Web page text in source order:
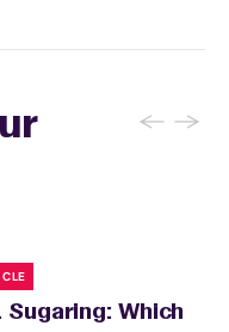
← →
Sugaring: Which